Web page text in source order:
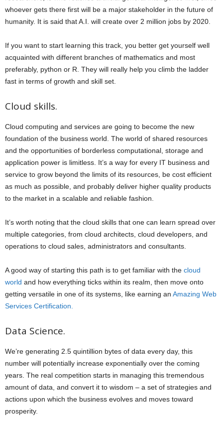
whoever gets there first will be a major stakeholder in the future of
humanity. It is said that A.I. will create over 2 million jobs by 2020.
If you want to start learning this track, you better get yourself well
acquainted with different branches of mathematics and most
preferably, python or R. They will really help you climb the ladder
fast in terms of growth and skill set.
Cloud skills.
Cloud computing and services are going to become the new
foundation of the business world. The world of shared resources
and the opportunities of borderless computational, storage and
application power is limitless. It’s a way for every IT business and
service to grow beyond the limits of its resources, be cost efficient
as much as possible, and probably deliver higher quality products
to the market in a scalable and reliable fashion.
It’s worth noting that the cloud skills that one can learn spread over
multiple categories, from cloud architects, cloud developers, and
operations to cloud sales, administrators and consultants.
A good way of starting this path is to get familiar with the cloud
world and how everything ticks within its realm, then move onto
getting versatile in one of its systems, like earning an Amazing Web
Services Certification.
Data Science.
We’re generating 2.5 quintillion bytes of data every day, this
number will potentially increase exponentially over the coming
years. The real competition starts in managing this tremendous
amount of data, and convert it to wisdom – a set of strategies and
actions upon which the business evolves and moves toward
prosperity.